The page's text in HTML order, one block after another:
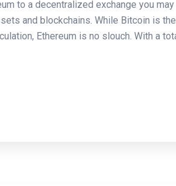
to a decentralized exchange you
and blockchains. While Bitcoin is
Ethereum is no slouch. With a